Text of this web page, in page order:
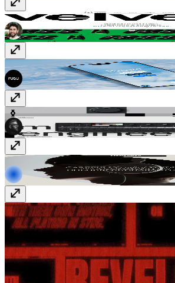
Velvele Studiovelvele.studio
Deleito Burgerquierodeleito.com
Midlife Engineeringwww.midlife.engineering
Rekorder www.rekorderstudios.com